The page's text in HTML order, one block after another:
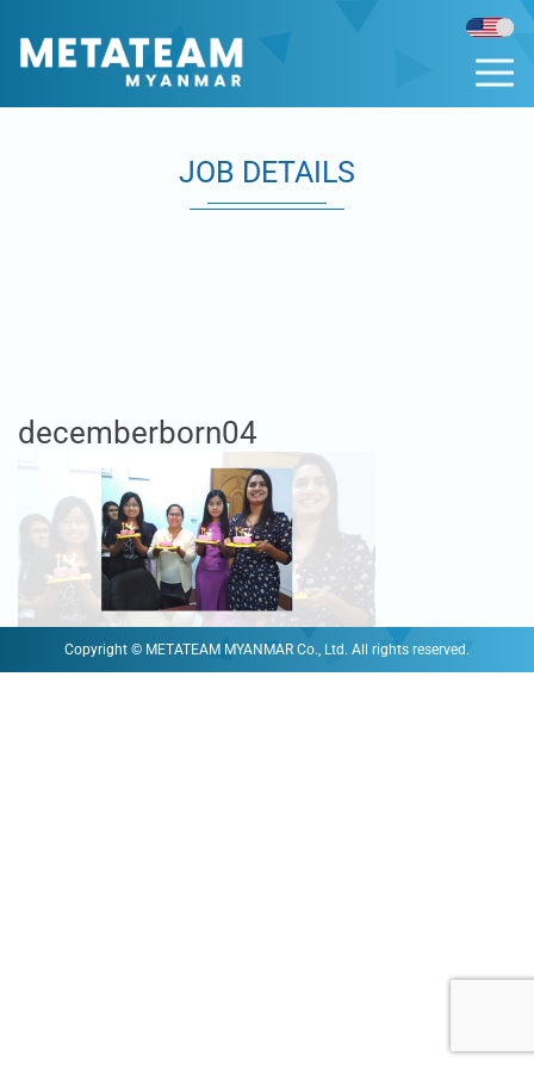
JOB DETAILS
decemberborn04
Copyright © METATEAM MYANMAR Co., Ltd. All rights reserved.